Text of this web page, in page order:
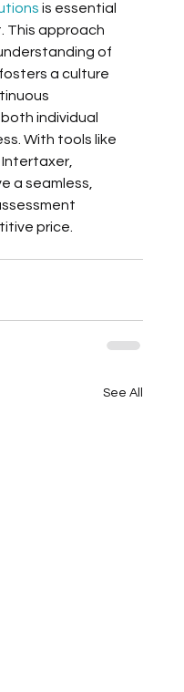
is essential
This approach
of
a culture
individual
With tools like
a seamless,
price.
See All